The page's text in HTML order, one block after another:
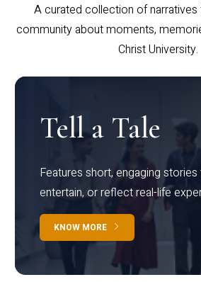
A curated collection of
community about moments,
Christ University.
Tell a Tale
Features short, engaging stories
entertain, or reflect real-life
KNOW MORE